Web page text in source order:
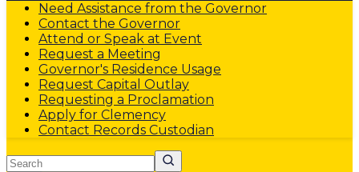
Need Assistance from the Governor
Contact the Governor
Attend or Speak at Event
Request a Meeting
Governor's Residence Usage
Request Capital Outlay
Requesting a Proclamation
Apply for Clemency
Contact Records Custodian
Search